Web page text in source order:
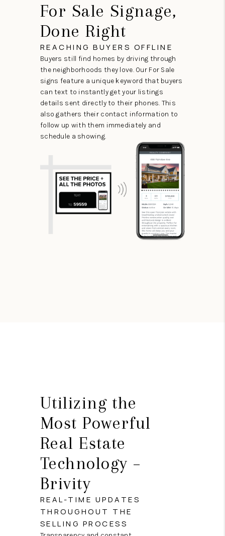
For Sale Signage,
Done Right
REACHING BUYERS OFFLINE
Buyers still find homes by driving through
the neighborhoods they love. Our For Sale
signs feature a unique keyword that buyers
can text to instantly get your listings
details sent directly to their phones. This
also gathers their contact information to
follow up with them immediately and
schedule a showing.
Utilizing the
Most Powerful
Real Estate
Technology –
Brivity
REAL-TIME UPDATES
THROUGHOUT THE
SELLING PROCESS